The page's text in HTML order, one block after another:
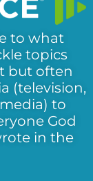
to what
topics
but often
(television,
to
God
in the